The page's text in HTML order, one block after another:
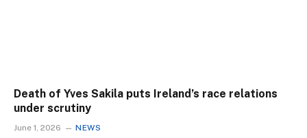
Death of Yves Sakila puts Ireland’s race relations
under scrutiny
June 1, 2026 NEWS